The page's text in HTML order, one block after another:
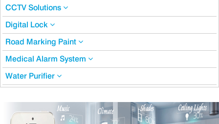
CCTV Solutions
Digital Lock
Road Marking Paint
Medical Alarm System
Water Purifier